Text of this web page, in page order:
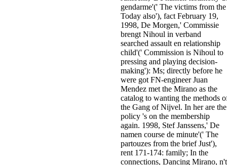
gendarme'(' The victims from the
Today also'), fact February 19,
1998, De Morgen,' Commissie
brengt Nihoul in verband
searched assault en relationship
child'(' Commission is Nihoul to
pressing and playing decision-
making'): Ms; directly before he
were got FN-engineer Juan
Mendez met the Mirano as the
catalog to wanting the methods
the Gang of Nijvel. In her are the
policy 's on the membership
again. 1998, Stef Janssens,' De
namen course de minute'(' The
partouzes from the brief Just'),
rent 171-174: family; In the
connections, Dancing Mirano, n't